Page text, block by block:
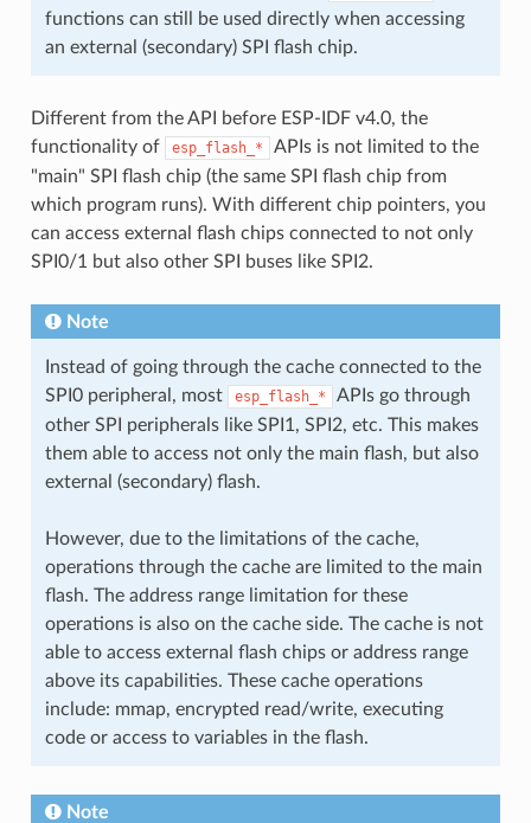
functions can still be used directly when accessing
an external (secondary) SPI flash chip.
Different from the API before ESP-IDF v4.0, the
functionality of
esp_flash_*
APIs is not limited to the
"main" SPI flash chip (the same SPI flash chip from
which program runs). With different chip pointers, you
can access external flash chips connected to not only
SPI0/1 but also other SPI buses like SPI2.
Note
Instead of going through the cache connected to the
SPI0 peripheral, most
esp_flash_*
APIs go through
other SPI peripherals like SPI1, SPI2, etc. This makes
them able to access not only the main flash, but also
external (secondary) flash.
However, due to the limitations of the cache,
operations through the cache are limited to the main
flash. The address range limitation for these
operations is also on the cache side. The cache is not
able to access external flash chips or address range
above its capabilities. These cache operations
include: mmap, encrypted read/write, executing
code or access to variables in the flash.
Note